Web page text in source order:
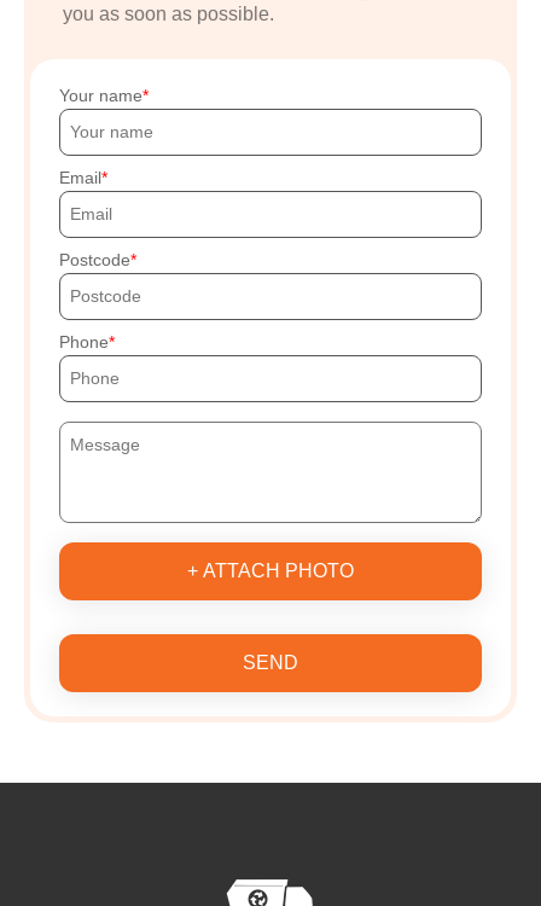
you as soon as possible.
Your name
Email
Postcode
Phone
+ ATTACH PHOTO
SEND